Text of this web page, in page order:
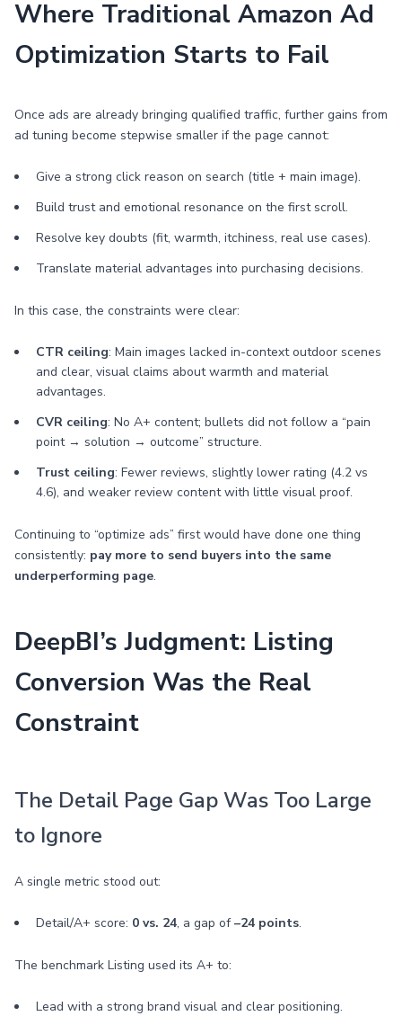
Where Traditional Amazon Ad
Optimization Starts to Fail
Once ads are already bringing qualified traffic, further gains from
ad tuning become stepwise smaller if the page cannot:
Give a strong click reason on search (title + main image).
Build trust and emotional resonance on the first scroll.
Resolve key doubts (fit, warmth, itchiness, real use cases).
Translate material advantages into purchasing decisions.
In this case, the constraints were clear:
CTR ceiling: Main images lacked in-context outdoor scenes
and clear, visual claims about warmth and material
advantages.
CVR ceiling: No A+ content; bullets did not follow a “pain
point → solution → outcome” structure.
Trust ceiling: Fewer reviews, slightly lower rating (4.2 vs
4.6), and weaker review content with little visual proof.
Continuing to “optimize ads” first would have done one thing
consistently: pay more to send buyers into the same
underperforming page.
DeepBI’s Judgment: Listing
Conversion Was the Real
Constraint
The Detail Page Gap Was Too Large
to Ignore
A single metric stood out:
Detail/A+ score: 0 vs. 24, a gap of–24 points.
The benchmark Listing used its A+ to:
Lead with a strong brand visual and clear positioning.